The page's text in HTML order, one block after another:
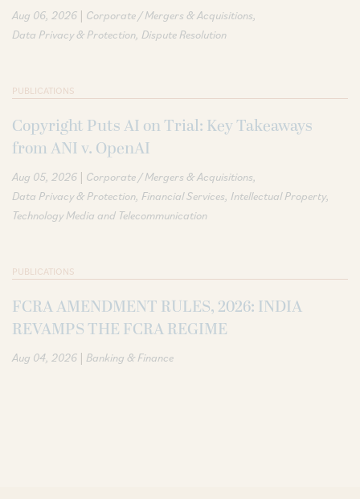
Aug 06, 2026 | Corporate / Mergers & Acquisitions
Data Privacy & Protection Dispute Resolution
PUBLICATIONS
Copyright Puts AI on Trial: Key Takeaways
from ANI v. OpenAI
Aug 05, 2026 | Corporate / Mergers & Acquisitions
Data Privacy & Protection Financial Services Intellectual Property
Technology Media and Telecommunication
PUBLICATIONS
FCRA AMENDMENT RULES, 2026: INDIA
REVAMPS THE FCRA REGIME
Aug 04, 2026 | Banking & Finance